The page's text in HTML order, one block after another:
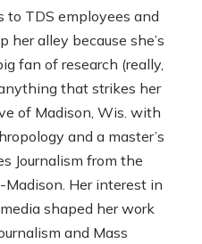
to TDS employees and
her alley because she’s
fan of research (really,
that strikes her
of Madison, Wis. with
and a master’s
Journalism from the
Her interest in
shaped her work
and Mass